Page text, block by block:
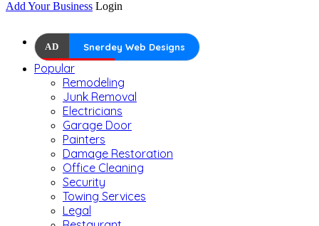
Add Your Business Login
AD Snerdey Web Designs
Popular
Remodeling
Junk Removal
Electricians
Garage Door
Painters
Damage Restoration
Office Cleaning
Security
Towing Services
Legal